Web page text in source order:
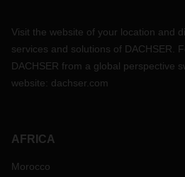
Visit the website of your location and
services and solutions of DACHSER.
DACHSER from a global perspective
website: dachser.com
AFRICA
Morocco